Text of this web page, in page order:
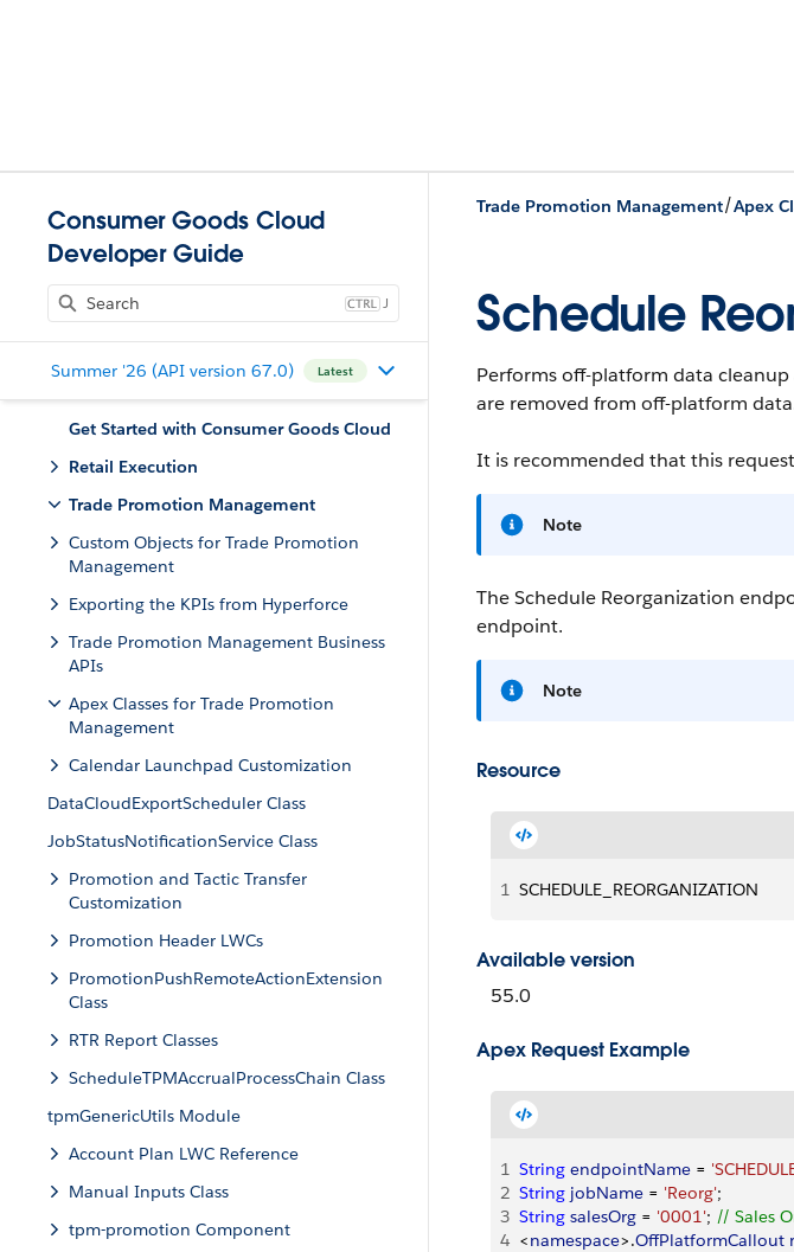
Consumer Goods Cloud
Developer Guide
J
Summer '26 (API version 67.0) Latest
Get Started with Consumer Goods Cloud
Retail Execution
Trade Promotion Management
Custom Objects for Trade Promotion
Management
Exporting the KPIs from Hyperforce
Trade Promotion Management Business
APIs
Apex Classes for Trade Promotion
Management
Calendar Launchpad Customization
DataCloudExportScheduler Class
JobStatusNotificationService Class
Promotion and Tactic Transfer
Customization
Promotion Header LWCs
PromotionPushRemoteActionExtension
Class
RTR Report Classes
ScheduleTPMAccrualProcessChain Class
tpmGenericUtils Module
Account Plan LWC Reference
Manual Inputs Class
tpm-promotion Component
Trade Promotion Management/Apex
Schedule
Performs off-platform data
are removed from off-platform
It is recommended that this
Note
The Schedule Reorganization
endpoint.
Note
Resource
1 SCHEDULE_REORGANIZATION
Available version
55.0
Apex Request Example
1 String endpointName =
2 String jobName = 'Reorg';
3 String salesOrg = '0001'; // Sales
4 <namespace>.OffPlatformCallout